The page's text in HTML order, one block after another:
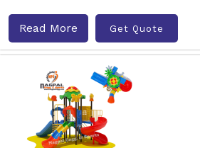
Read More Get Quote